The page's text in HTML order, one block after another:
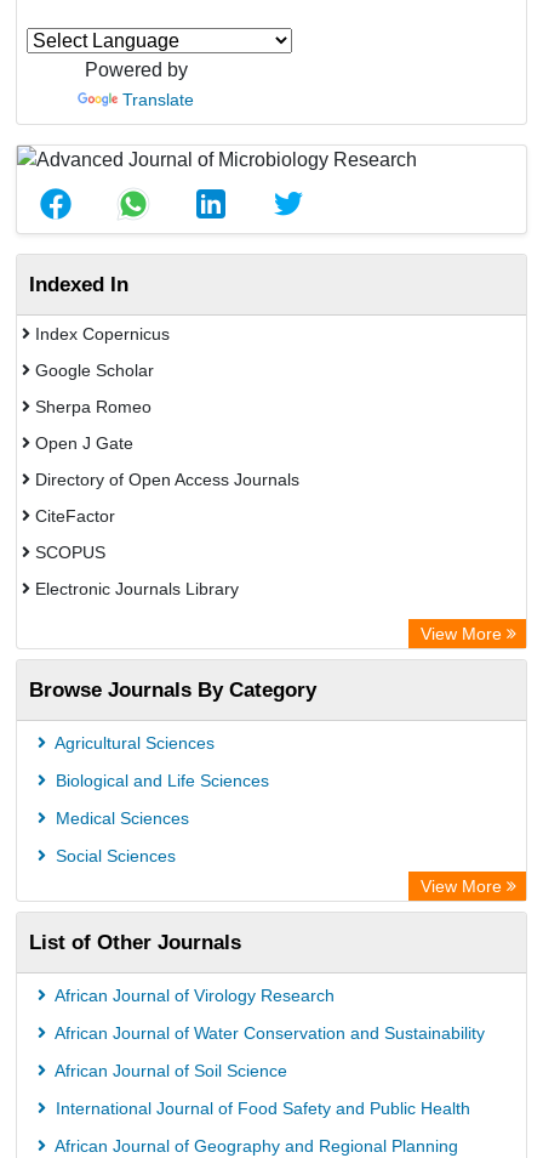
Powered by
Translate
Indexed In
Index Copernicus
Google Scholar
Sherpa Romeo
Open J Gate
Directory of Open Access Journals
CiteFactor
SCOPUS
Electronic Journals Library
OCLC- WorldCat
Publons
PubMed
Rootindexing
View More
Browse Journals By Category
Agricultural Sciences
Biological and Life Sciences
Medical Sciences
Social Sciences
View More
List of Other Journals
African Journal of Virology Research
African Journal of Water Conservation and Sustainability
African Journal of Soil Science
International Journal of Food Safety and Public Health
African Journal of Geography and Regional Planning